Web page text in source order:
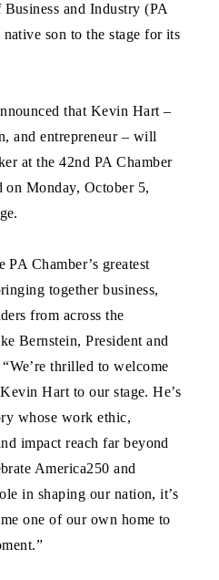
and Industry (PA
son to the stage for its
that Kevin Hart –
and entrepreneur – will
at the 42nd PA Chamber
Monday, October 5,
Chamber’s greatest
together business,
from across the
Bernstein, President and
thrilled to welcome
Hart to our stage. He’s
whose work ethic,
impact reach far beyond
America250 and
in shaping our nation, it’s
one of our own home to